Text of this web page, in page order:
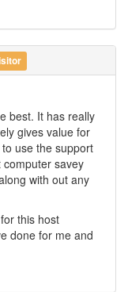
best. It has really
gives value for
use the support
computer savey
with out any
this host
done for me and